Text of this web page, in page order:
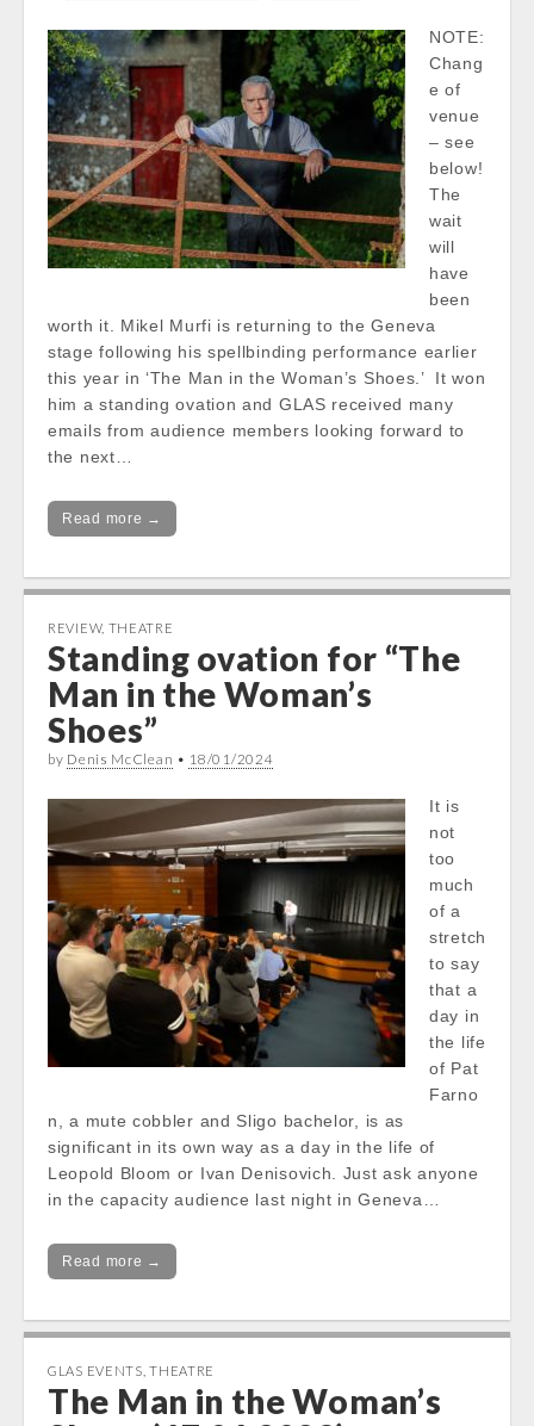
NOTE:
Chang
e of
venue
– see
below!
The
wait
will
have
been
worth it. Mikel Murfi is returning to the Geneva
stage following his spellbinding performance earlier
this year in ‘The Man in the Woman’s Shoes.’ It won
him a standing ovation and GLAS received many
emails from audience members looking forward to
the next…
Read more →
REVIEW, THEATRE
Standing ovation for “The
Man in the Woman’s
Shoes”
by Denis McClean • 18/01/2024
It is
not
too
much
of a
stretch
to say
that a
day in
the life
of Pat
Farno
n, a mute cobbler and Sligo bachelor, is as
significant in its own way as a day in the life of
Leopold Bloom or Ivan Denisovich. Just ask anyone
in the capacity audience last night in Geneva…
Read more →
GLAS EVENTS ,THEATRE
The Man in the Woman’s